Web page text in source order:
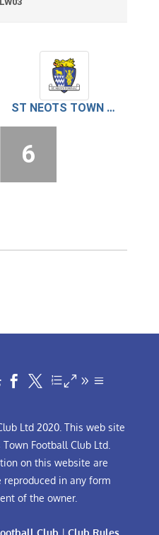
ST NEOTS TOWN U18
6
 
Ltd 2020. This web site
Football Club Ltd.
on this website are
in any form
of the owner.
Club |Club Rules